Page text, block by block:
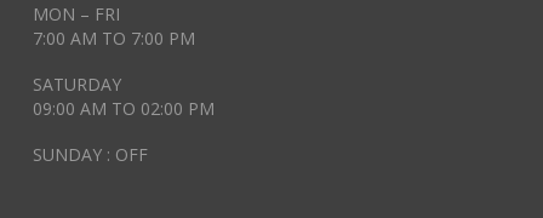
MON – FRI
7:00 AM TO 7:00 PM
SATURDAY
09:00 AM TO 02:00 PM
SUNDAY : OFF